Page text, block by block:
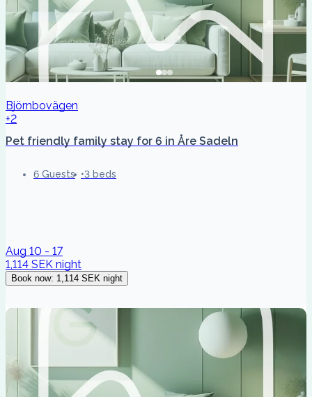
Björnbovägen
+2
Pet friendly family stay for 6 in Åre Sadeln
6 Guests 3 beds
Aug 10 - 17
1,114 SEK night
Book now: 1,114 SEK night